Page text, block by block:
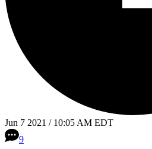
Jun 7 2021 / 10:05 AM EDT
9